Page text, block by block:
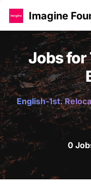
Imagine
Jobs for
English-1st.
0